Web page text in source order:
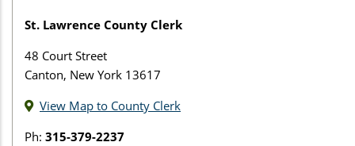
St. Lawrence County Clerk
48 Court Street
Canton, New York 13617
View Map to County Clerk
Ph: 315-379-2237